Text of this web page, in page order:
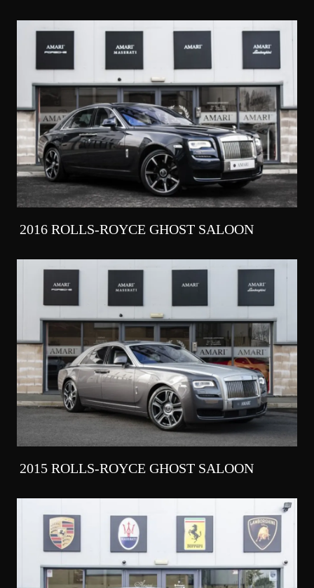
2016 ROLLS-ROYCE GHOST SALOON
2015 ROLLS-ROYCE GHOST SALOON